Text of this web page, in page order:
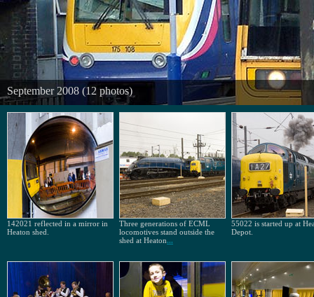
September 2008 (12 photos)
142021 reflected in a mirror in
Heaton shed.
Three generations of ECML
locomotives stand outside the
shed at Heaton...
55022 is started up at
Depot.